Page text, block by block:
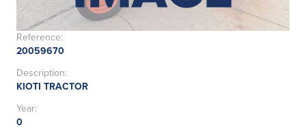
Reference:
20059670
Description:
KIOTI TRACTOR
Year:
0